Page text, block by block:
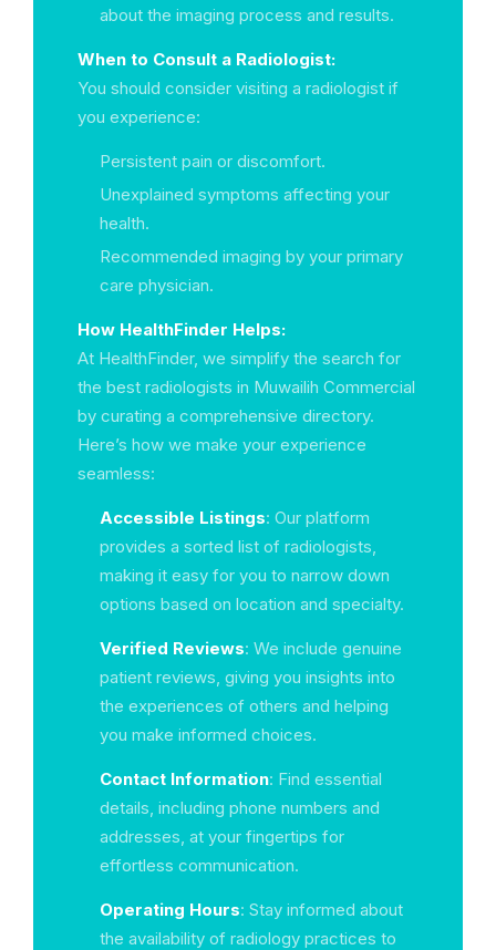
about the imaging process and results.
When to Consult a Radiologist:
You should consider visiting a radiologist if
you experience:
Persistent pain or discomfort.
Unexplained symptoms affecting your
health.
Recommended imaging by your primary
care physician.
How HealthFinder Helps:
At HealthFinder, we simplify the search for
the best radiologists in Muwailih Commercial
by curating a comprehensive directory.
Here’s how we make your experience
seamless:
Accessible Listings: Our platform
provides a sorted list of radiologists,
making it easy for you to narrow down
options based on location and specialty.
Verified Reviews: We include genuine
patient reviews, giving you insights into
the experiences of others and helping
you make informed choices.
Contact Information: Find essential
details, including phone numbers and
addresses, at your fingertips for
effortless communication.
Operating Hours: Stay informed about
the availability of radiology practices to